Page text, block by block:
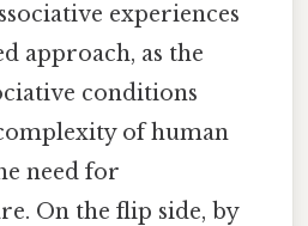
experiences
approach, as the
conditions
of human
need for
On the flip side, by